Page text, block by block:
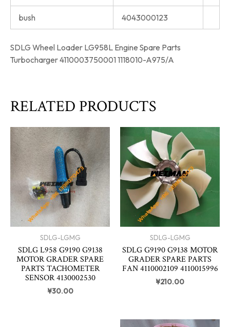
bush 4043000123
SDLG Wheel Loader LG958L Engine Spare Parts
Turbocharger 4110003750001 1118010-A975/A
RELATED PRODUCTS
SDLG-LGMG
SDLG L958 G9190 G9138
MOTOR GRADER SPARE
PARTS TACHOMETER
SENSOR 4130002530
¥30.00
SDLG-LGMG
SDLG G9190 G9138 MOTOR
GRADER SPARE PARTS
FAN 4110002109 4110015996
¥210.00